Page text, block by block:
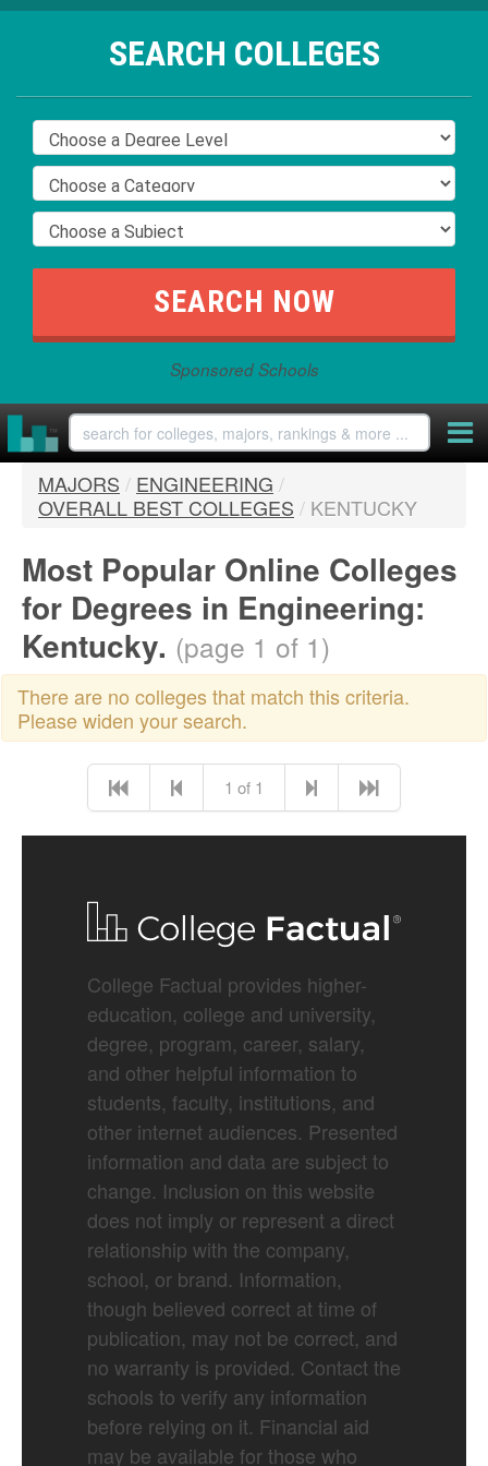
SEARCH COLLEGES
Sponsored Schools
MAJORS / ENGINEERING /
OVERALL BEST COLLEGES / KENTUCKY
Most Popular Online Colleges
for Degrees in Engineering:
Kentucky. (page 1 of 1)
There are no colleges that match this criteria.
Please widen your search.
1 of 1
College Factual provides higher-
education, college and university,
degree, program, career, salary,
and other helpful information to
students, faculty, institutions, and
other internet audiences. Presented
information and data are subject to
change. Inclusion on this website
does not imply or represent a direct
relationship with the company,
school, or brand. Information,
though believed correct at time of
publication, may not be correct, and
no warranty is provided. Contact the
schools to verify any information
before relying on it. Financial aid
may be available for those who